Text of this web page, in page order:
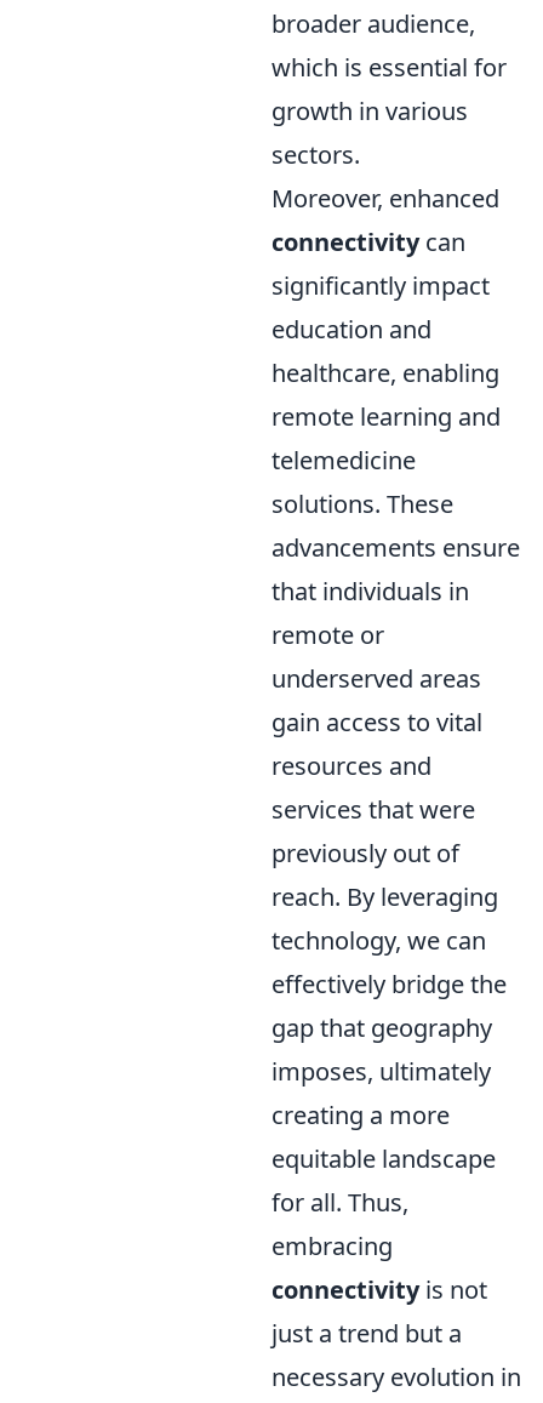
broader audience,
which is essential for
growth in various
sectors.
Moreover, enhanced
connectivitycan
significantly impact
education and
healthcare, enabling
remote learning and
telemedicine
solutions. These
advancements ensure
that individuals in
remote or
underserved areas
gain access to vital
resources and
services that were
previously out of
reach. By leveraging
technology, we can
effectively bridge the
gap that geography
imposes, ultimately
creating a more
equitable landscape
for all. Thus,
embracing
connectivityis not
just a trend but a
necessary evolution in